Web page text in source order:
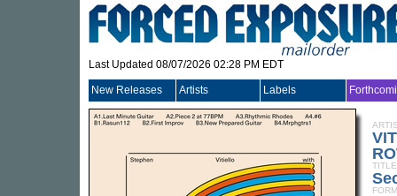
Last Updated 08/07/2026 02:28 PM EDT
New Releases Artists Labels
TITLE